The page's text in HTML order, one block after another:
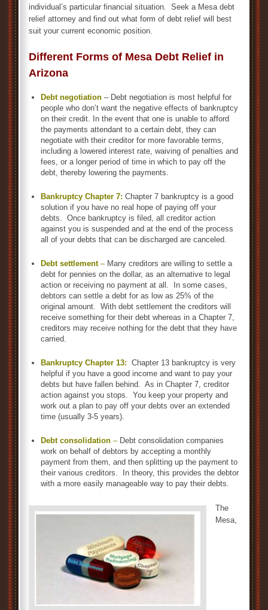
individual’s particular financial situation. Seek a Mesa debt
relief attorney and find out what form of debt relief will best
suit your current economic position.
Different Forms of Mesa Debt Relief in
Arizona
Debt negotiation – Debt negotiation is most helpful for
people who don’t want the negative effects of bankruptcy
on their credit. In the event that one is unable to afford
the payments attendant to a certain debt, they can
negotiate with their creditor for more favorable terms,
including a lowered interest rate, waiving of penalties and
fees, or a longer period of time in which to pay off the
debt, thereby lowering the payments.
Bankruptcy Chapter 7: Chapter 7 bankruptcy is a good
solution if you have no real hope of paying off your
debts. Once bankruptcy is filed, all creditor action
against you is suspended and at the end of the process
all of your debts that can be discharged are canceled.
Debt settlement–Many creditors are willing to settle a
debt for pennies on the dollar, as an alternative to legal
action or receiving no payment at all. In some cases,
debtors can settle a debt for as low as 25% of the
original amount. With debt settlement the creditors will
receive something for their debt whereas in a Chapter 7,
creditors may receive nothing for the debt that they have
carried.
Bankruptcy Chapter 13: Chapter 13 bankruptcy is very
helpful if you have a good income and want to pay your
debts but have fallen behind. As in Chapter 7, creditor
action against you stops. You keep your property and
work out a plan to pay off your debts over an extended
time (usually 3-5 years).
Debt consolidation –Debt consolidation companies
work on behalf of debtors by accepting a monthly
payment from them, and then splitting up the payment to
their various creditors. In theory, this provides the debtor
with a more easily manageable way to pay their debts.
The
Mesa,